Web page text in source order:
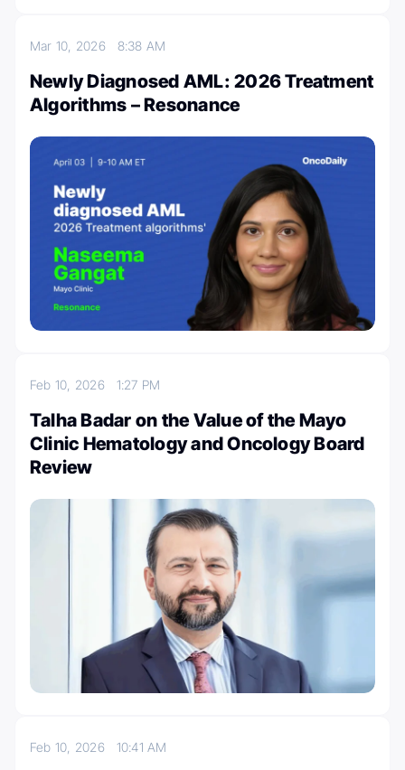
Mar 10, 2026 8:38 AM
Newly Diagnosed AML: 2026 Treatment
Algorithms – Resonance
Feb 10, 2026 1:27 PM
Talha Badar on the Value of the Mayo
Clinic Hematology and Oncology Board
Review
Feb 10, 2026 10:41 AM